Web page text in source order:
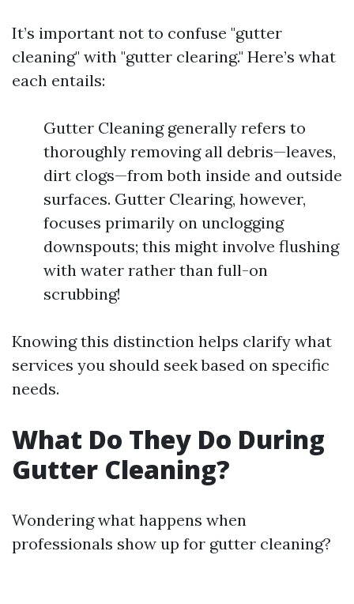
It’s important not to confuse "gutter
cleaning" with "gutter clearing." Here’s what
each entails:
Gutter Cleaning generally refers to
thoroughly removing all debris—leaves,
dirt clogs—from both inside and outside
surfaces. Gutter Clearing, however,
focuses primarily on unclogging
downspouts; this might involve flushing
with water rather than full-on
scrubbing!
Knowing this distinction helps clarify what
services you should seek based on specific
needs.
What Do They Do During
Gutter Cleaning?
Wondering what happens when
professionals show up for gutter cleaning?